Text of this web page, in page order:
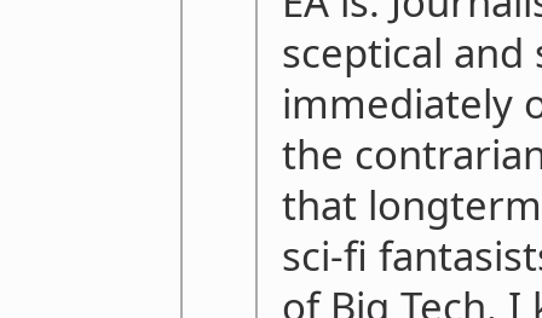
sceptical
immediately
the
that
sci-fi
of Big Tech.